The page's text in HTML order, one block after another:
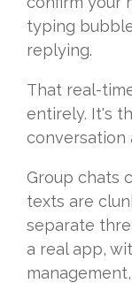
typing
replying.
That real-
entirely. It's
conversation
Group chats
texts are
separate
a real app,